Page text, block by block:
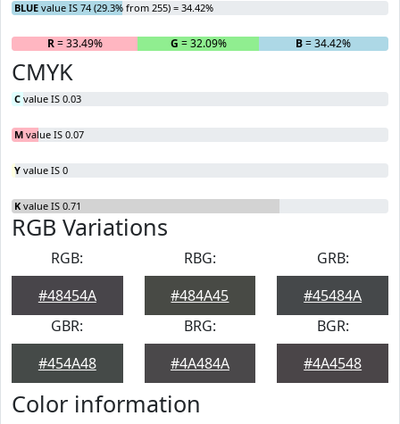
BLUE value IS 74 (29.3% from 255) = 34.42%
R= 33.49% G = 32.09% B= 34.42%
CMYK
C value IS 0.03
M value IS 0.07
Y value IS 0
K value IS 0.71
RGB Variations
RGB:
#48454A
RBG:
#484A45
GRB:
#45484A
GBR:
#454A48
BRG:
#4A484A
BGR:
#4A4548
Color information